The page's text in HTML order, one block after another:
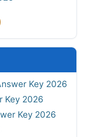
Key 2026
Key 2026
Key 2026